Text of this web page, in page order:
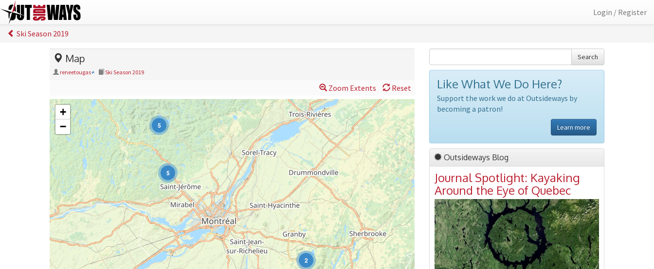
Login / Register
Ski Season 2019
Map
reneetougas+ Ski Season 2019
Zoom Extents Reset
2
5
5
+
−
Search
Like What We Do Here?
Support the work we do at Outsideways by
becoming a patron!
Learn more
Outsideways Blog
Journal Spotlight: Kayaking
Around the Eye of Quebec